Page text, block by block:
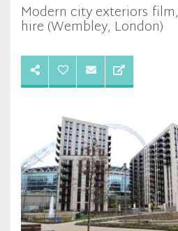
Modern city exteriors
hire (Wembley, London)